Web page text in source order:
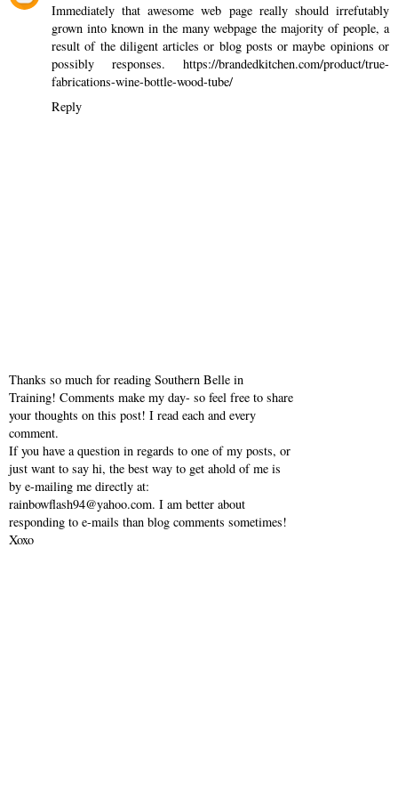
Immediately that awesome web page really should irrefutably
grown into known in the many webpage the majority of people, a
result of the diligent articles or blog posts or maybe opinions or
possibly responses. https://brandedkitchen.com/product/true-
fabrications-wine-bottle-wood-tube/
Reply
Thanks so much for reading Southern Belle in
Training! Comments make my day- so feel free to share
your thoughts on this post! I read each and every
comment.
If you have a question in regards to one of my posts, or
just want to say hi, the best way to get ahold of me is
by e-mailing me directly at:
rainbowflash94@yahoo.com. I am better about
responding to e-mails than blog comments sometimes!
Xoxo